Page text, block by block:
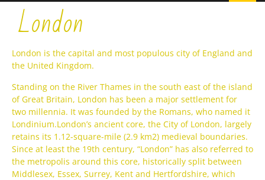
London
London is the capital and most populous city of England and
the United Kingdom.
Standing on the River Thames in the south east of the island
of Great Britain, London has been a major settlement for
two millennia. It was founded by the Romans, who named it
Londinium.London’s ancient core, the City of London, largely
retains its 1.12-square-mile (2.9 km2) medieval boundaries.
Since at least the 19th century, “London” has also referred to
the metropolis around this core, historically split between
Middlesex, Essex, Surrey, Kent and Hertfordshire, which